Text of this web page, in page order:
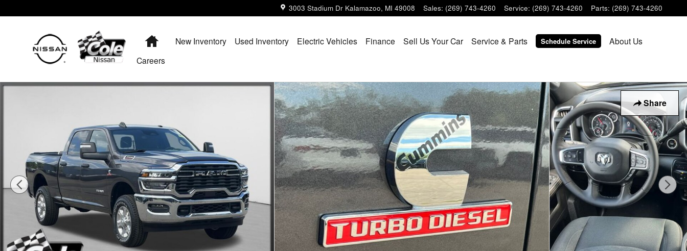
3003 Stadium Dr Kalamazoo, MI 49008 Sales: (269) 743-4260 Service: (269) 743-4260 Parts: (269) 743-4260
HomeNew Inventory Used Inventory Electric Vehicles Finance Sell Us Your Car Service & Parts Schedule Service
About Us
Careers
Share
Used 2025 Ram 3500 Big Horn Truck Photo 1 of 43